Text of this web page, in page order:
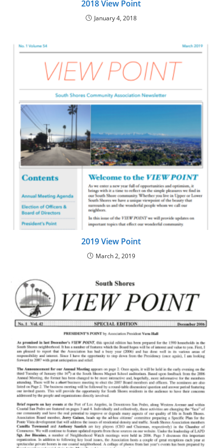
2018 View Point
January 4, 2018
2019 View Point
March 2, 2019